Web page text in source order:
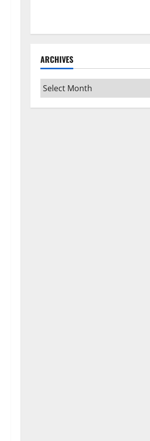
ARCHIVES
Archives